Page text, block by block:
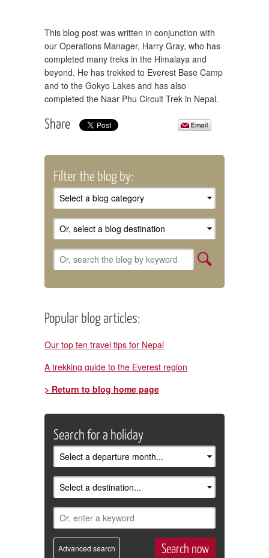
Filter the blog by:
Popular blog articles:
Our top ten travel tips for Nepal
A trekking guide to the Everest region
> Return to blog home page
Search for a holiday
Advanced search
This blog post was written in conjunction with
our Operations Manager, Harry Gray, who has
completed many treks in the Himalaya and
beyond. He has trekked to Everest Base Camp
and to the Gokyo Lakes and has also
completed the Naar Phu Circuit Trek in Nepal.
Share